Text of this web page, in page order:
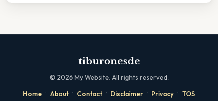
tiburonesde
© 2026 My Website. All rights reserved.
Home · About · Contact · Disclaimer · Privacy · TOS